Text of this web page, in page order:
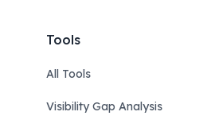
Tools
All Tools
Visibility Gap Analysis